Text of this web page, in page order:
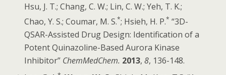
Hsu, J. T.; Chang, C. W.; Lin, C. W.; Yeh, T. K.;
Chao, Y. S.; Coumar, M. S.*; Hsieh, H. P.* “3D-
QSAR-Assisted Drug Design: Identification of a
Potent Quinazoline-Based Aurora Kinase
Inhibitor” ChemMedChem. 2013,8, 136-148.